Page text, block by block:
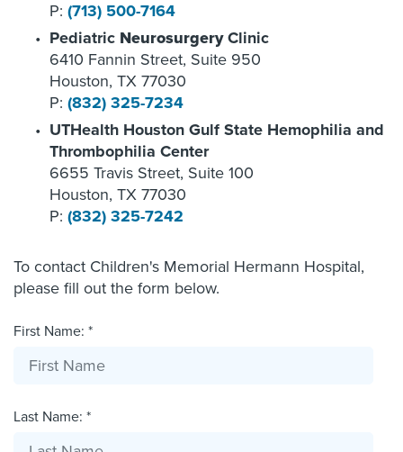
P: (713) 500-7164
Pediatric NeurosurgeryClinic
6410 Fannin Street, Suite 950
Houston, TX 77030
P: (832) 325-7234
UTHealth Houston Gulf State Hemophilia and
Thrombophilia Center
6655 Travis Street, Suite 100
Houston, TX 77030
P: (832) 325-7242
To contact Children's Memorial Hermann Hospital,
please fill out the form below.
First Name: *
Last Name: *